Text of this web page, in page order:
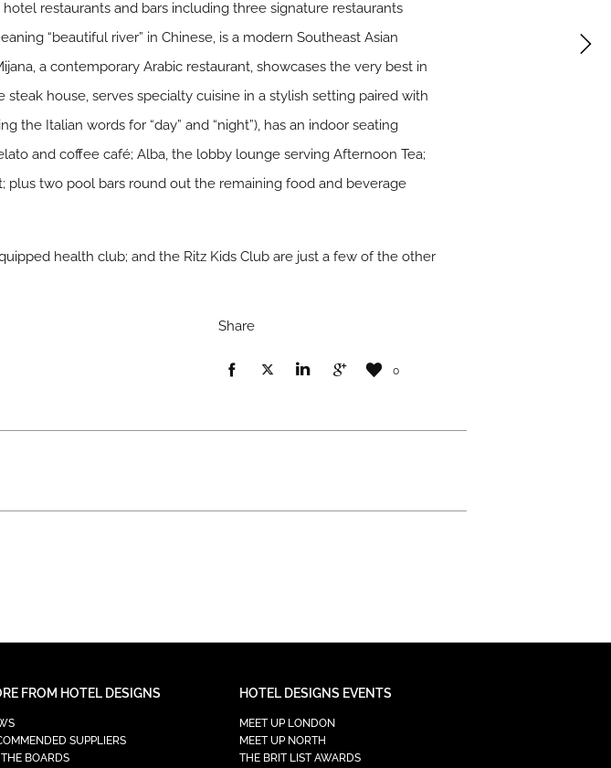
restaurants and bars including three signature restaurants
“beautiful river” in Chinese, is a modern Southeast Asian
a contemporary Arabic restaurant, showcases the very best in
house, serves specialty cuisine in a stylish setting paired with
the Italian words for “day” and “night”), has an indoor seating
and coffee café; Alba, the lobby lounge serving Afternoon Tea;
plus two pool bars round out the remaining food and beverage
health club; and the Ritz Kids Club are just a few of the other
Share
0
FROM HOTEL DESIGNS
SUPPLIERS
BOARDS
HOTEL DESIGNS EVENTS
MEET UP LONDON
MEET UP NORTH
THE BRIT LIST AWARDS